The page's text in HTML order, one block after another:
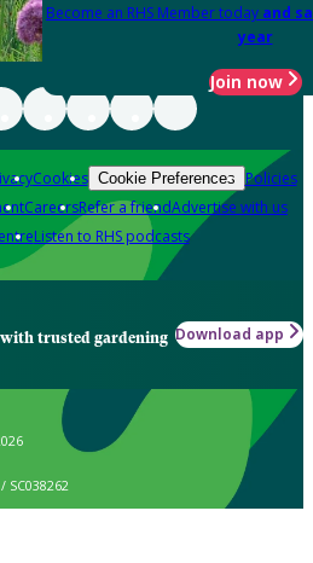
Become an RHS Member today and
year
Join now
Cookies Cookie Preferences Policies
CareersRefer a friendAdvertise with us
Listen to RHS podcasts
trusted gardening Download app
SC038262